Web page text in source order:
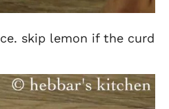
skip lemon if the curd